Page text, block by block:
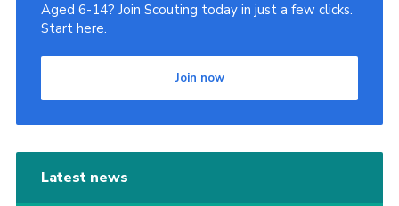
Aged 6-14? Join Scouting today in just a few clicks.
Start here.
Join now
Latest news